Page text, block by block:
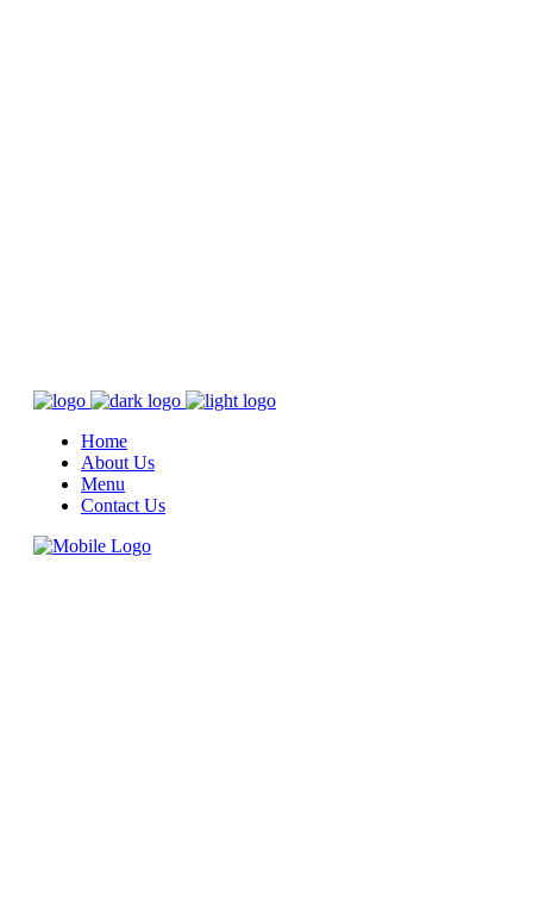
Home
About Us
Menu
Contact Us